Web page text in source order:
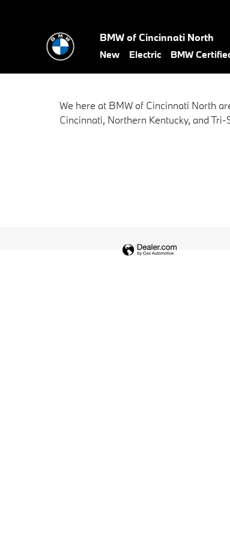
BMW of Cincinnati North
New Electric BMW
We here at BMW of Cincinnati North
Cincinnati, Northern Kentucky, and